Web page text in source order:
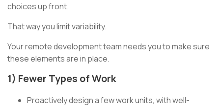
choices up front.
That way you limit variability.
Your remote development team needs you to make sure
these elements are in place.
1) Fewer Types of Work
Proactively design a few work units, with well-